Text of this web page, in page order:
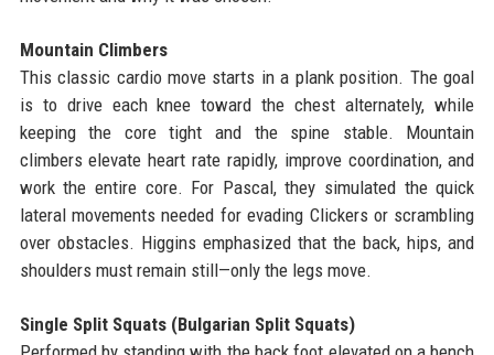
Mountain Climbers
This classic cardio move starts in a plank position. The goal
is to drive each knee toward the chest alternately, while
keeping the core tight and the spine stable. Mountain
climbers elevate heart rate rapidly, improve coordination, and
work the entire core. For Pascal, they simulated the quick
lateral movements needed for evading Clickers or scrambling
over obstacles. Higgins emphasized that the back, hips, and
shoulders must remain still—only the legs move.
Single Split Squats (Bulgarian Split Squats)